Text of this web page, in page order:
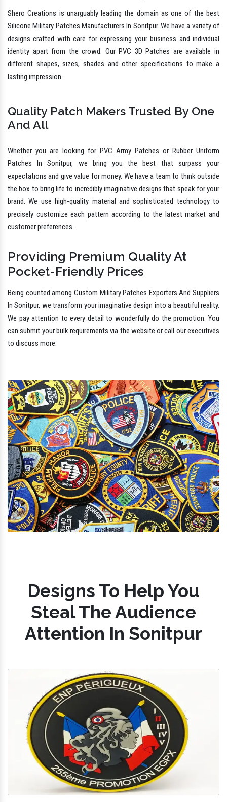
Shero Creations is unarguably leading the domain as one of the best
Silicone Military Patches Manufacturers In Sonitpur. We have a variety of
designs crafted with care for expressing your business and individual
identity apart from the crowd. Our PVC 3D Patches are available in
different shapes, sizes, shades and other specifications to make a
lasting impression.
Quality Patch Makers Trusted By One
And All
Whether you are looking for PVC Army Patches or Rubber Uniform
Patches In Sonitpur, we bring you the best that surpass your
expectations and give value for money. We have a team to think outside
the box to bring life to incredibly imaginative designs that speak for your
brand. We use high-quality material and sophisticated technology to
precisely customize each pattern according to the latest market and
customer preferences.
Providing Premium Quality At
Pocket-Friendly Prices
Being counted among Custom Military Patches Exporters And Suppliers
In Sonitpur, we transform your imaginative design into a beautiful reality.
We pay attention to every detail to wonderfully do the promotion. You
can submit your bulk requirements via the website or call our executives
to discuss more.
Designs To Help You
Steal The Audience
Attention In Sonitpur